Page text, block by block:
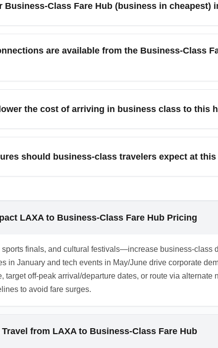
often reveals hidden savings.
Class Fare Hub (business in cheapest)
discounted mid-month business fares and spikes around
arrivals more price-friendly. Monitor fares 6–10
are available from the Business-Class
shuttle services, and regional bus connections to
Book transfers in advance for peak-season arrivals.
the cost of arriving in business class to this
based complimentary upgrades to reduce cash outlays for
Check both the operating carrier and alliance partners
should business-class travelers expect at this
LAXA to Business-Class Fare Hub Pricing
finals, and cultural festivals—increase business-class
in January and tech events in May/June drive corporate
off-peak arrival/departure dates, or route via alternate
to avoid fare surges.
from LAXA to Business-Class Fare Hub